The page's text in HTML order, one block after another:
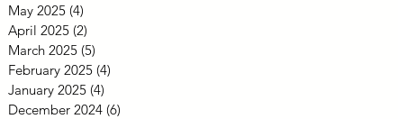
May 2025 (4)
April 2025 (2)
March 2025 (5)
February 2025 (4)
January 2025 (4)
December 2024 (6)